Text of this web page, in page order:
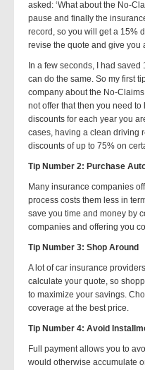
asked: ‘What about the No-
pause and finally the
record, so you will get a 15%
revise the quote and give you
In a few seconds, I had
can do the same. So my first
company about the No-
not offer that then you need
discounts for each year you
cases, having a clean driving
discounts of up to 75% on
Tip Number 2: Purchase
Many insurance companies
process costs them less in
save you time and money by
companies and offering you
Tip Number 3: Shop Around
A lot of car insurance
calculate your quote, so
to maximize your savings.
coverage at the best price.
Tip Number 4: Avoid
Full payment allows you to
would otherwise accumulate